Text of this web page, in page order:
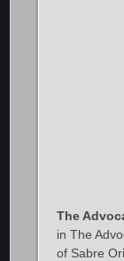
The
in The
of Sabre